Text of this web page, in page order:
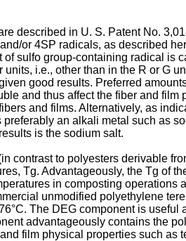
described in U. S. Patent No.
or 4SP radicals, as described
sulfo group-containing radical
i.e., other than in the R or G
good results. Preferred
and thus affect the fiber and
and films. Alternatively, as
an alkali metal such as
is the sodium salt.
contrast to polyesters derivable
Tg. Advantageously, the Tg of
in composting
unmodified polyethylene
The DEG component is
advantageously contains the
film physical properties such as